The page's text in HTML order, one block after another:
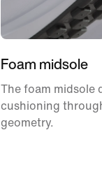
Foam midsole
The foam midsole
cushioning
geometry.